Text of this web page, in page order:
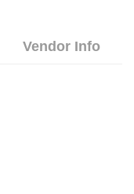
Vendor Info